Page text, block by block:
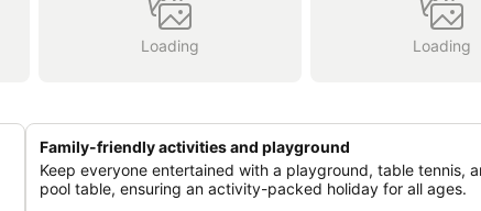
Loading Loading
Family-friendly activities and playground
Keep everyone entertained with a playground, table tennis,
pool table, ensuring an activity-packed holiday for all ages.